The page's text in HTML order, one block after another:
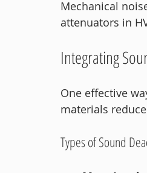
Mechanical
attenuators in
Integrating
One effective
materials
Types of Sound